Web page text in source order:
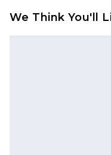
We Think You'll